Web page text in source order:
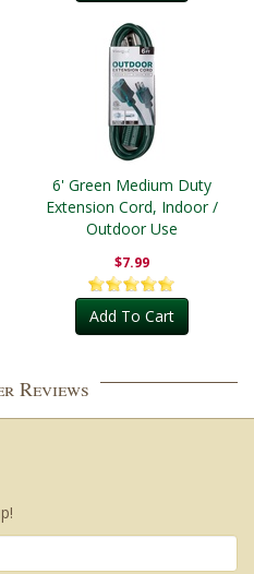
6' Green Medium Duty
Extension Cord, Indoor /
Outdoor Use
$7.99
Add To Cart
Reviews